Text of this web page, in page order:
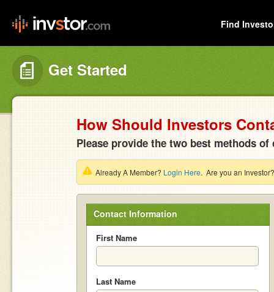
Find
Get Started
How Should Investors
Please provide the two best methods
Already A Member? Login Here. Are you an
Contact Information
First Name
Last Name